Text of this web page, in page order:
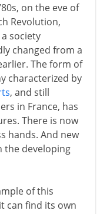
on the eve of
Revolution,
society
changed from a
The form of
characterized by
, and still
in France, has
There is now
hands. And new
the developing
of this
can find its own